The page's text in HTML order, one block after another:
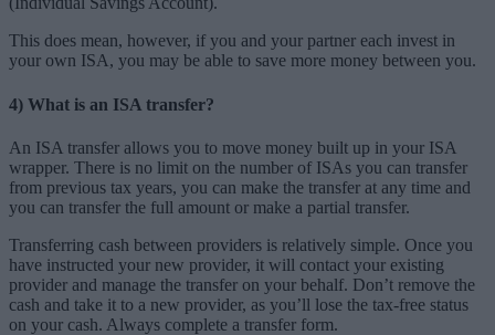
This does mean, however, if you and your partner each invest in
your own ISA, you may be able to save more money between you.
4) What is an ISA transfer?
An ISA transfer allows you to move money built up in your ISA
wrapper. There is no limit on the number of ISAs you can transfer
from previous tax years, you can make the transfer at any time and
you can transfer the full amount or make a partial transfer.
Transferring cash between providers is relatively simple. Once you
have instructed your new provider, it will contact your existing
provider and manage the transfer on your behalf. Don’t remove the
cash and take it to a new provider, as you’ll lose the tax-free status
on your cash. Always complete a transfer form.